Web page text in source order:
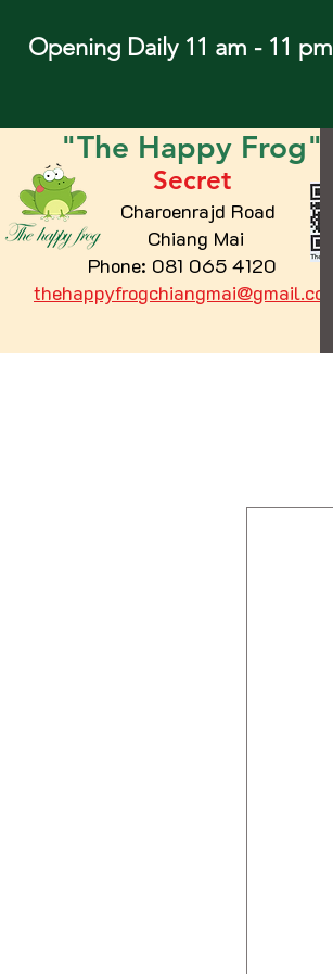
Opening Daily 11 am - 11 pm
"The Happy Frog"
Secret
Charoenrajd Road
Chiang Mai
Phone: 081 065 4120
thehappyfrogchiangmai@gmail.com